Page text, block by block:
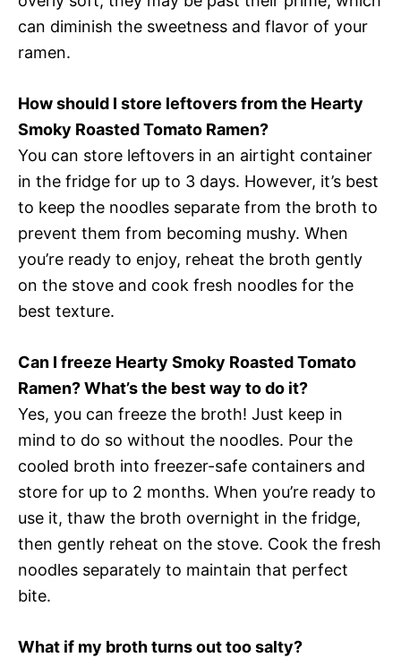
can diminish the sweetness and flavor of your
ramen.
How should I store leftovers from the Hearty
Smoky Roasted Tomato Ramen?
You can store leftovers in an airtight container
in the fridge for up to 3 days. However, it’s best
to keep the noodles separate from the broth to
prevent them from becoming mushy. When
you’re ready to enjoy, reheat the broth gently
on the stove and cook fresh noodles for the
best texture.
Can I freeze Hearty Smoky Roasted Tomato
Ramen? What’s the best way to do it?
Yes, you can freeze the broth! Just keep in
mind to do so without the noodles. Pour the
cooled broth into freezer-safe containers and
store for up to 2 months. When you’re ready to
use it, thaw the broth overnight in the fridge,
then gently reheat on the stove. Cook the fresh
noodles separately to maintain that perfect
bite.
What if my broth turns out too salty?